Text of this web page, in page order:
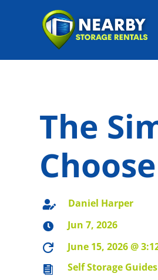
The
 Daniel Harper
 Jun 7, 2026
 June 15, 2026 @
 Self Storage Guides